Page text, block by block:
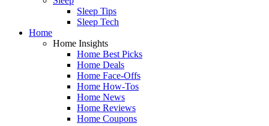
Sleep Tips
Sleep Tech
Home
Home Insights
Home Best Picks
Home Deals
Home Face-Offs
Home How-Tos
Home News
Home Reviews
Home Coupons